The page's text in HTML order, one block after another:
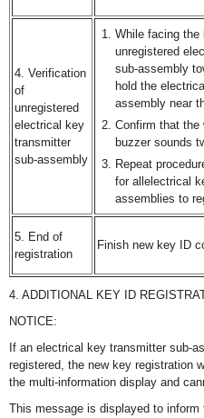
4. Verification
of
unregistered
electrical key
transmitter
sub-assembly
While facing the
unregistered
sub-assembly
hold the
assembly near
Confirm that the
buzzer sounds
Repeat
for allelectrical
assemblies to
5. End of
registration
Finish new key ID
4. ADDITIONAL KEY ID
NOTICE:
If an electrical key transmitter sub-
registered, the new key registration
the multi-information display and
This message is displayed to